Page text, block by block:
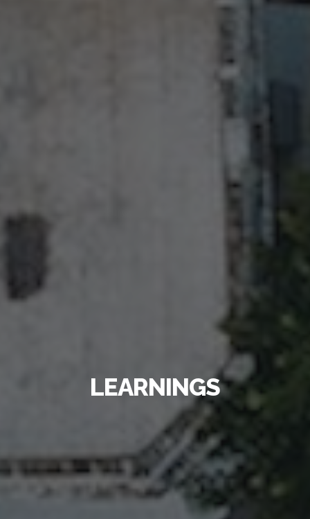
LEARNINGS